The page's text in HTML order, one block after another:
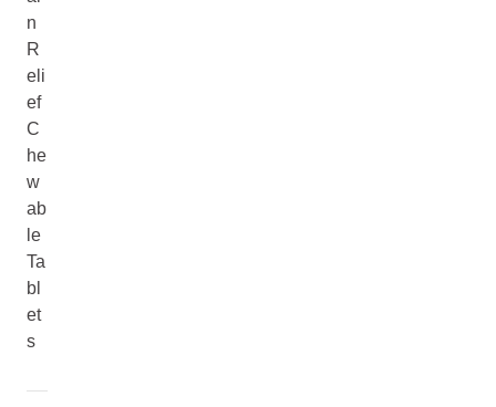
n
R
eli
ef
C
he
w
ab
le
Ta
bl
et
s